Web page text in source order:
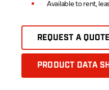
Available to rent,
REQUEST A QUOTE
PRODUCT DATA